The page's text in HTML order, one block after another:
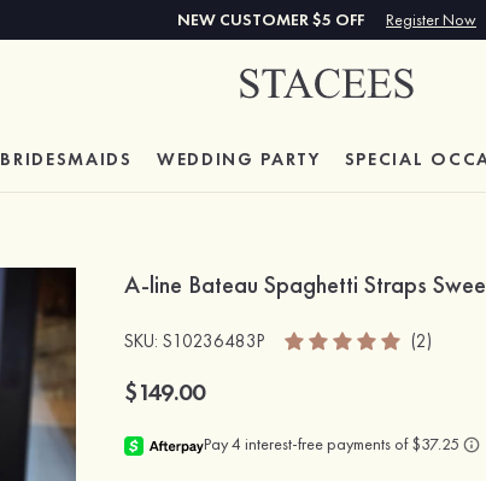
NEW CUSTOMER $5 OFF Register Now
BRIDESMAIDS WEDDING PARTY SPECIAL
A-line Bateau Spaghetti Straps
SKU: S10236483P (2)
$149.00